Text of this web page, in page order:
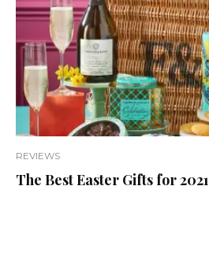
REVIEWS
The Best Easter Gifts for 2021